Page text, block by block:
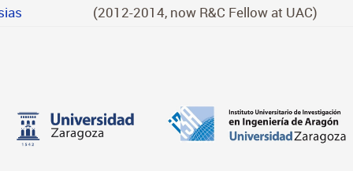
(2012-2014, now R&C Fellow at UAC)